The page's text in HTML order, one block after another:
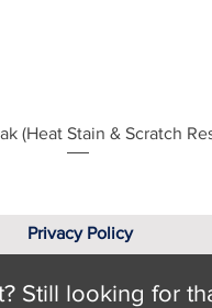
Quick View
(Heat Stain & Scratch
Privacy Policy
Still looking for